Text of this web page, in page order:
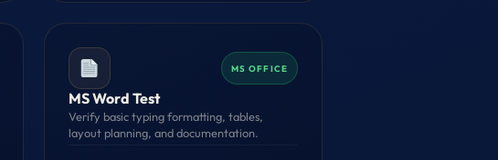
MS OFFICE
MS Word Test
Verify basic typing formatting, tables,
layout planning, and documentation.